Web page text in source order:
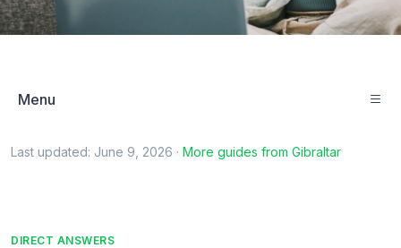
Menu
Last updated: June 9, 2026 · More guides from Gibraltar
DIRECT ANSWERS